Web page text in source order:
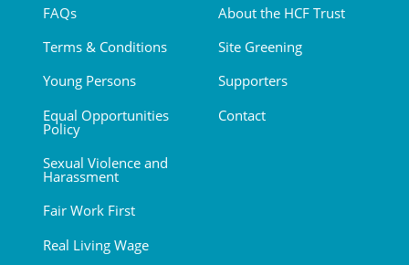
FAQs
Terms & Conditions
Young Persons
Equal Opportunities
Policy
Sexual Violence and
Harassment
Fair Work First
Real Living Wage
About the HCF Trust
Site Greening
Supporters
Contact